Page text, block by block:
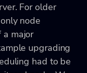
For older
node
a major
upgrading
had to be